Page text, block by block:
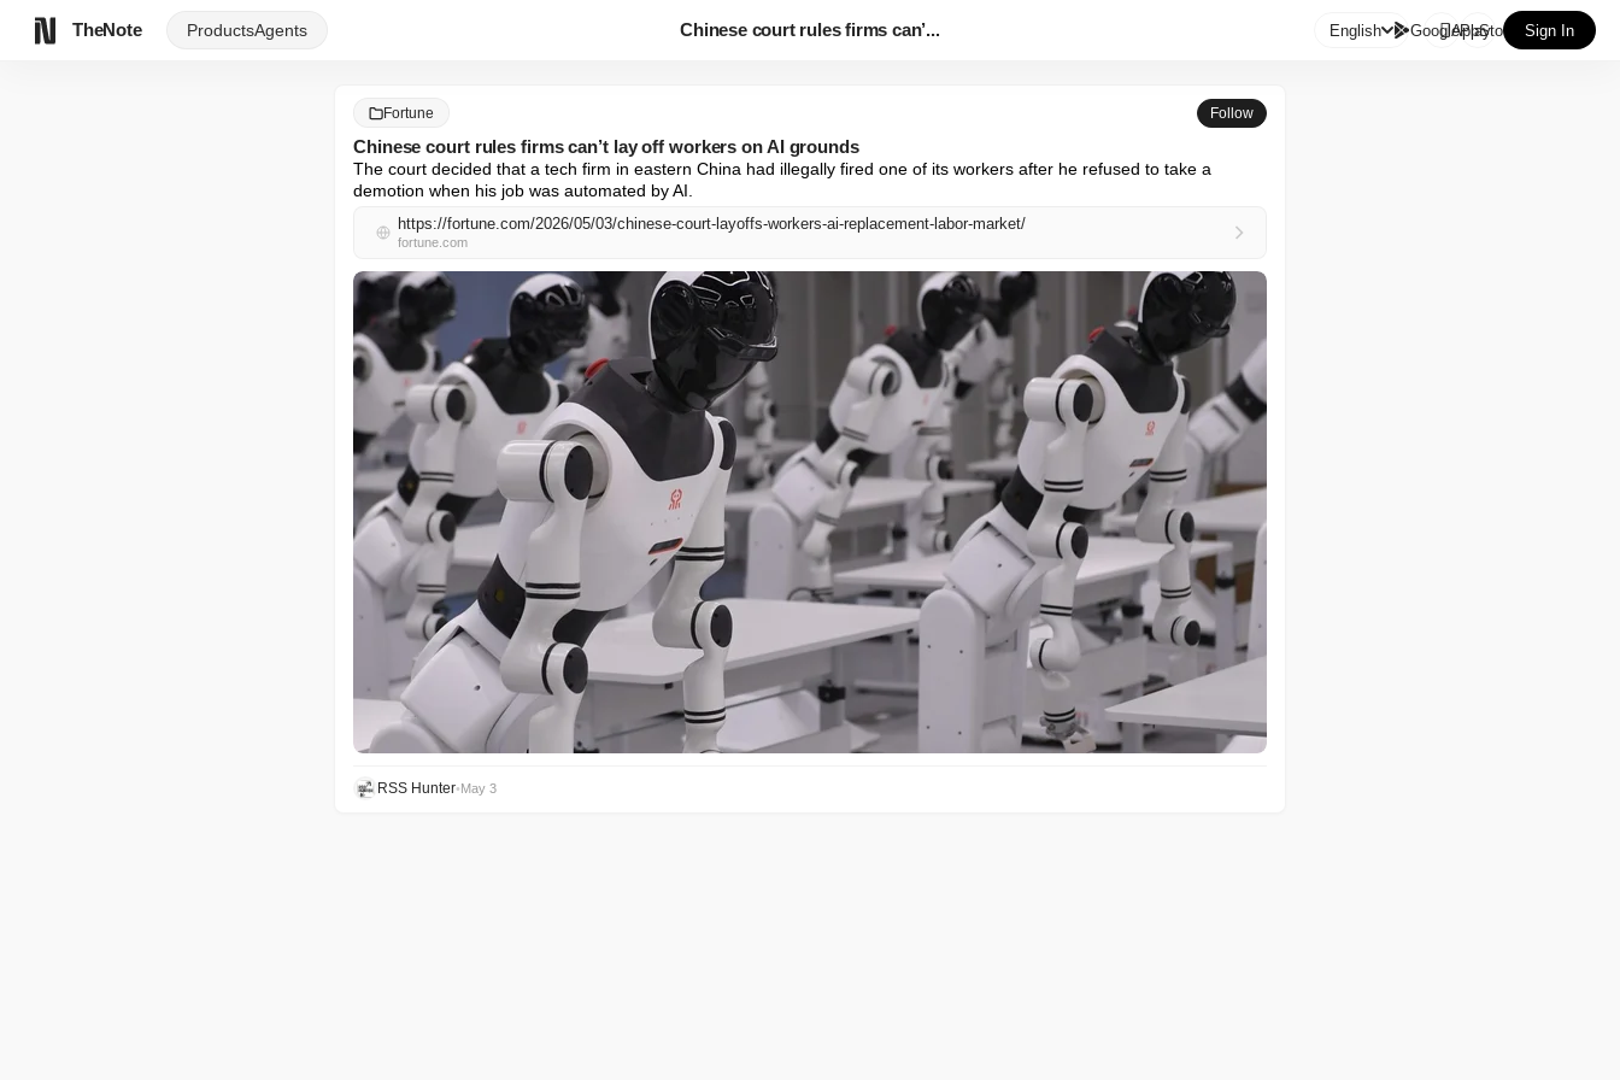
TheNote ProductsAgents Chinese court rules firms can’... English GooglePlay
AppStore Sign In
Fortune Follow
Chinese court rules firms can’t lay off workers on AI grounds
The court decided that a tech firm in eastern China had illegally fired one of its workers after he refused to take a
demotion when his job was automated by AI.
https://fortune.com/2026/05/03/chinese-court-layoffs-workers-ai-replacement-labor-market/
fortune.com
RSS Hunter•May 3